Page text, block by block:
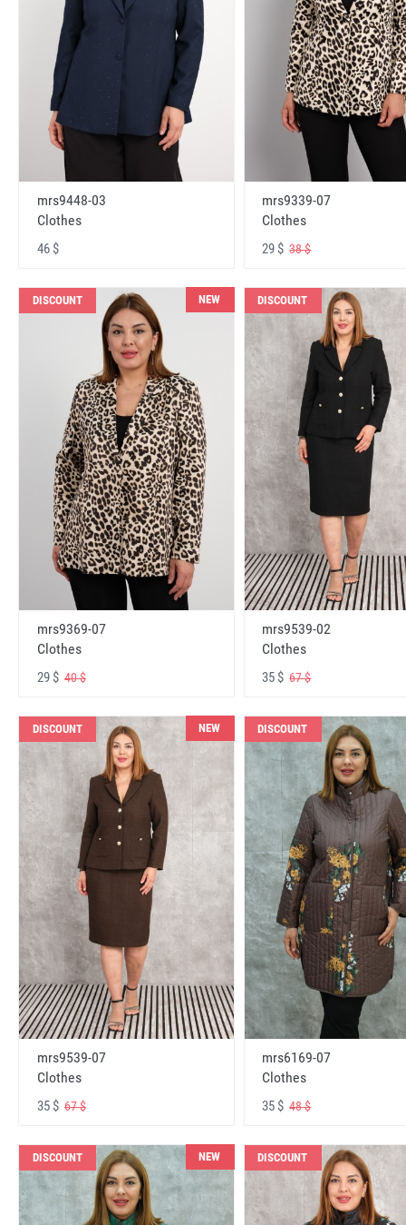
mrs9448-03
Clothes
46 $
mrs9339-07
Clothes
29 $38 $
DISCOUNT NEW
mrs9369-07
Clothes
29 $ 40 $
DISCOUNT
mrs9539-02
Clothes
35 $67 $
DISCOUNT NEW
mrs9539-07
Clothes
35 $ 67 $
DISCOUNT
mrs6169-07
Clothes
35 $48 $
DISCOUNT NEW DISCOUNT